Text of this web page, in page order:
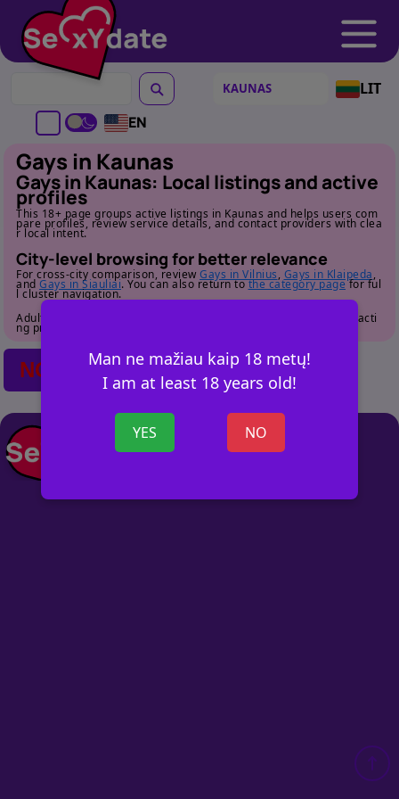
LIT
EN
Man ne mažiau kaip 18 metų!
I am at least 18 years old!
YES NO
Gays in Kaunas
Gays in Kaunas: Local listings and active
profiles
This 18+ page groups active listings in Kaunas and helps users com
pare profiles, review service details, and contact providers with clea
r local intent.
City-level browsing for better relevance
For cross-city comparison, review Gays in Vilnius, Gays in Klaipeda,
and Gays in Siauliai. You can also return tothe category pagefor ful
l cluster navigation.
Adult audience only. Review profile details carefully before contacti
ng providers.
NO POSTS FOUND